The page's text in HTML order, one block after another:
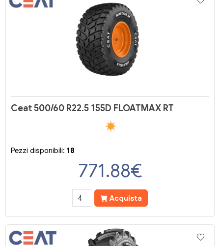
Ceat 500/60 R22.5 155D FLOATMAX RT
Pezzi disponibili:18
771.88€
Acquista